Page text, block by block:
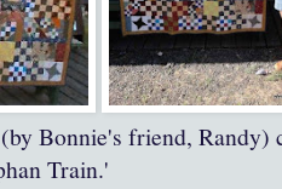
Bonnie's friend, Randy)
Train.'